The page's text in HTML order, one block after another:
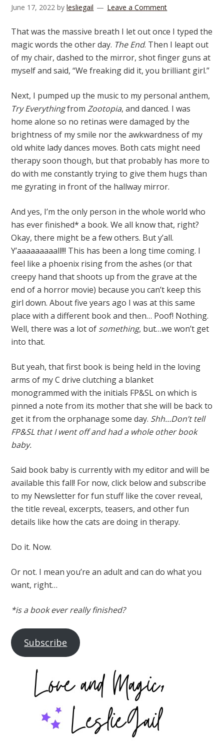
June 17, 2022 bylesliegail Leave a Comment
That was the massive breath I let out once I typed the
magic words the other day. The End. Then I leapt out
of my chair, dashed to the mirror, shot finger guns at
myself and said, “We freaking did it, you brilliant girl.”
Next, I pumped up the music to my personal anthem,
Try EverythingfromZootopia, and danced. I was
home alone so no retinas were damaged by the
brightness of my smile nor the awkwardness of my
old white lady dances moves. Both cats might need
therapy soon though, but that probably has more to
do with me constantly trying to give them hugs than
me gyrating in front of the hallway mirror.
And yes, I’m the only person in the whole world who
has ever finished* a book. We all know that, right?
Okay, there might be a few others. But y’all.
Y’aaaaaaaaall!!! This has been a long time coming. I
feel like a phoenix rising from the ashes (or that
creepy hand that shoots up from the grave at the
end of a horror movie) because you can’t keep this
girl down. About five years ago I was at this same
place with a different book and then… Poof! Nothing.
Well, there was a lot of something, but…we won’t get
into that.
But yeah, that first book is being held in the loving
arms of my C drive clutching a blanket
monogrammed with the initials FP&SL on which is
pinned a note from its mother that she will be back to
get it from the orphanage some day. Shh…Don’t tell
FP&SL that I went off and had a whole other book
baby.
Said book baby is currently with my editor and will be
available this fall! For now, click below and subscribe
to my Newsletter for fun stuff like the cover reveal,
the title reveal, excerpts, teasers, and other fun
details like how the cats are doing in therapy.
Do it. Now.
Or not. I mean you’re an adult and can do what you
want, right…
*is a book ever really finished?
Subscribe